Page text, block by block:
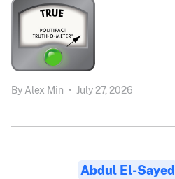
By Alex Min • July 27, 2026
Abdul El-Sayed